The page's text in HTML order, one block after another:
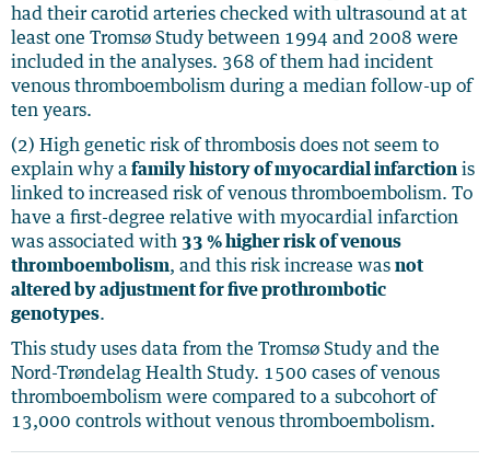
had their carotid arteries checked with ultrasound at at
least one Tromsø Study between 1994 and 2008 were
included in the analyses. 368 of them had incident
venous thromboembolism during a median follow-up of
ten years.
(2) High genetic risk of thrombosis does not seem to
explain why a family history of myocardial infarction is
linked to increased risk of venous thromboembolism. To
have a first-degree relative with myocardial infarction
was associated with 33 % higher risk of venous
thromboembolism, and this risk increase was not
altered by adjustment for five prothrombotic
genotypes.
This study uses data from the Tromsø Study and the
Nord-Trøndelag Health Study. 1500 cases of venous
thromboembolism were compared to a subcohort of
13,000 controls without venous thromboembolism.